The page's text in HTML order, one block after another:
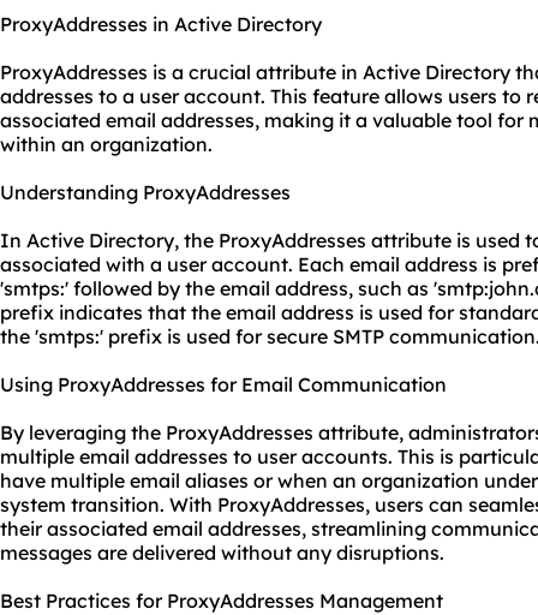
ProxyAddresses in Active Directory
ProxyAddresses is a crucial attribute in Active Directory
addresses to a user account. This feature allows users to
associated email addresses, making it a valuable tool
within an organization.
Understanding ProxyAddresses
In Active Directory, the ProxyAddresses attribute is used
associated with a user account. Each email address is
'smtps:' followed by the email address, such as
prefix indicates that the email address is used for
the 'smtps:' prefix is used for secure SMTP
Using ProxyAddresses for Email Communication
By leveraging the ProxyAddresses attribute,
multiple email addresses to user accounts. This is
have multiple email aliases or when an organization
system transition. With ProxyAddresses, users can
their associated email addresses, streamlining
messages are delivered without any disruptions.
Best Practices for ProxyAddresses Management